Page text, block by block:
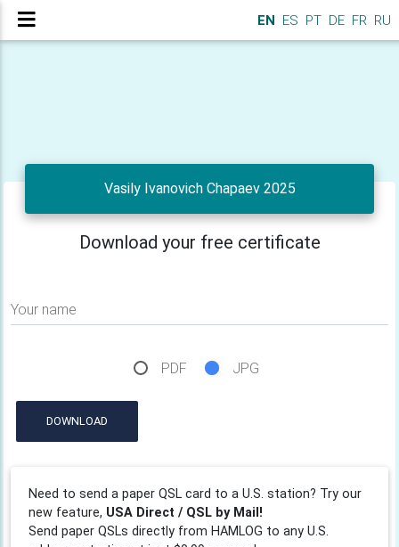
EN ES PT DE FR RU
Vasily Ivanovich Chapaev 2025
Download your free certificate
Your name
PDF JPG
DOWNLOAD
Need to send a paper QSL card to a U.S. station? Try our
new feature, USA Direct / QSL by Mail!
Send paper QSLs directly from HAMLOG to any U.S.